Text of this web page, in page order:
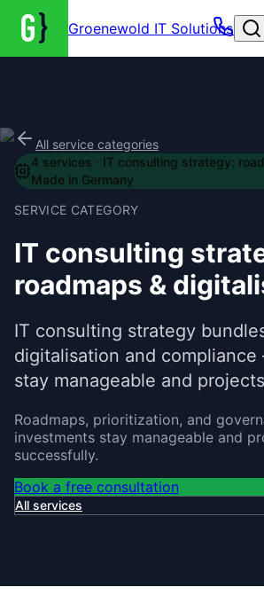
Groenewold IT Solutions –
All service categories
4 services · IT consulting strategy:
Made in Germany
SERVICE CATEGORY
IT consulting
roadmaps &
IT consulting strategy
digitalisation and compliance
stay manageable and
Roadmaps, prioritization, and
investments stay manageable and
successfully.
Book a free consultation
All services